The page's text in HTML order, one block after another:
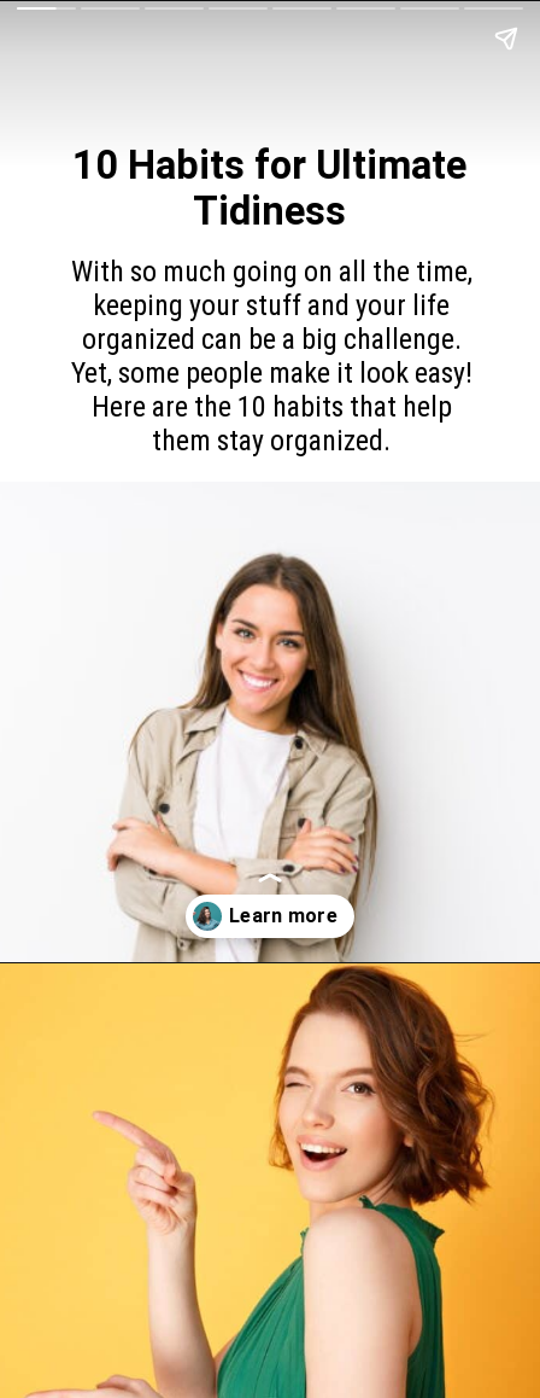
10 Habits for Ultimate
Tidiness
With so much going on all the time,
keeping your stuff and your life
organized can be a big challenge.
Yet, some people make it look easy!
Here are the 10 habits that help
them stay organized.